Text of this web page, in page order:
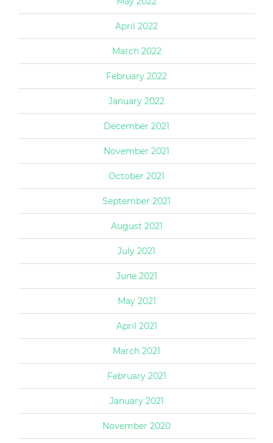
April 2022
March 2022
February 2022
January 2022
December 2021
November 2021
October 2021
September 2021
August 2021
July 2021
June 2021
May 2021
April 2021
March 2021
February 2021
January 2021
November 2020